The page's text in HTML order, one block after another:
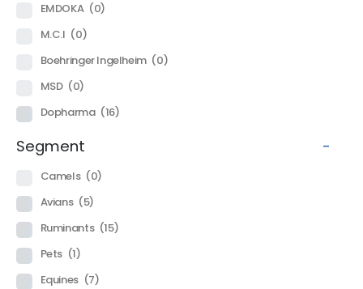
EMDOKA (0)
M.C.I (0)
Boehringer Ingelheim (0)
MSD (0)
Dopharma (16)
Segment -
Camels (0)
Avians (5)
Ruminants (15)
Pets (1)
Equines (7)